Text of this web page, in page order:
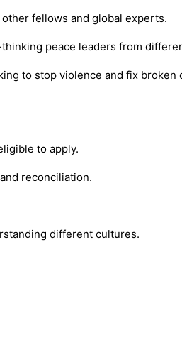
fellows and global experts.
peace leaders from
to stop violence and fix broken
to apply.
reconciliation.
different cultures.